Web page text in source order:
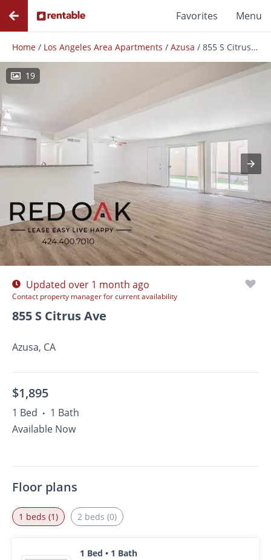
Favorites Menu
Home / Los Angeles Area Apartments / Azusa / 855 S Citrus Ave
19
Photos Floor Plans Amenities
Updated over 1 month ago
Contact property manager for current availability
855 S Citrus Ave
Azusa, CA
$1,895
1 Bed • 1 Bath
Available Now
Floor plans
1 beds (1)
1 Bed • 1 Bath
2 beds (0)